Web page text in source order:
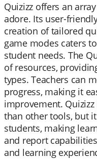
Quizizz offers an
adore. Its user-
creation of tailored
game modes caters
student needs. The
of resources,
types. Teachers can
progress, making it
improvement.
than other tools, but
students, making
and report
and learning